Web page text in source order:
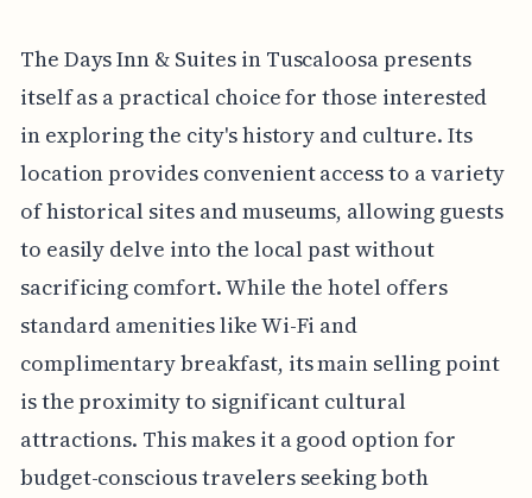
The Days Inn & Suites in Tuscaloosa presents
itself as a practical choice for those interested
in exploring the city's history and culture. Its
location provides convenient access to a variety
of historical sites and museums, allowing guests
to easily delve into the local past without
sacrificing comfort. While the hotel offers
standard amenities like Wi-Fi and
complimentary breakfast, its main selling point
is the proximity to significant cultural
attractions. This makes it a good option for
budget-conscious travelers seeking both